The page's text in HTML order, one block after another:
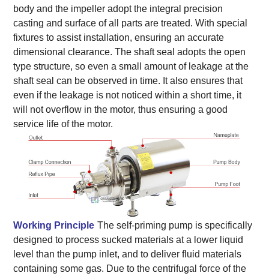
body and the impeller adopt the integral precision
casting and surface of all parts are treated. With special
fixtures to assist installation, ensuring an accurate
dimensional clearance. The shaft seal adopts the open
type structure, so even a small amount of leakage at the
shaft seal can be observed in time. It also ensures that
even if the leakage is not noticed within a short time, it
will not overflow in the motor, thus ensuring a good
service life of the motor.
Working Principle The self-priming pump is specifically
designed to process sucked materials at a lower liquid
level than the pump inlet, and to deliver fluid materials
containing some gas. Due to the centrifugal force of the